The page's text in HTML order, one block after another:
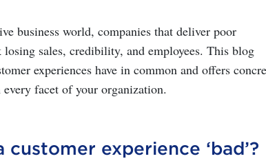
business world, companies that deliver poor
losing sales, credibility, and employees. This blog
experiences have in common and offers
facet of your organization.
customer experience ‘bad’?